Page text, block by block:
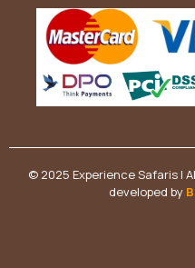
© 2025 Experience Safaris |
developed by